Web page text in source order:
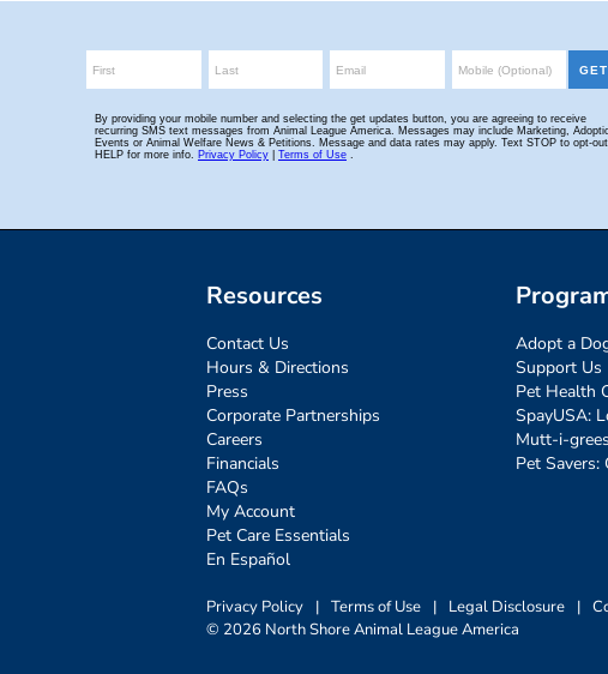
Resources
Contact Us
Hours & Directions
Press
Corporate Partnerships
Careers
Financials
FAQs
My Account
Pet Care Essentials
En Español
Adopt a
Support Us
Pet Health
SpayUSA:
Mutt-i-
Pet
Privacy Policy | Terms of Use | Legal Disclosure |
© 2026 North Shore Animal League America